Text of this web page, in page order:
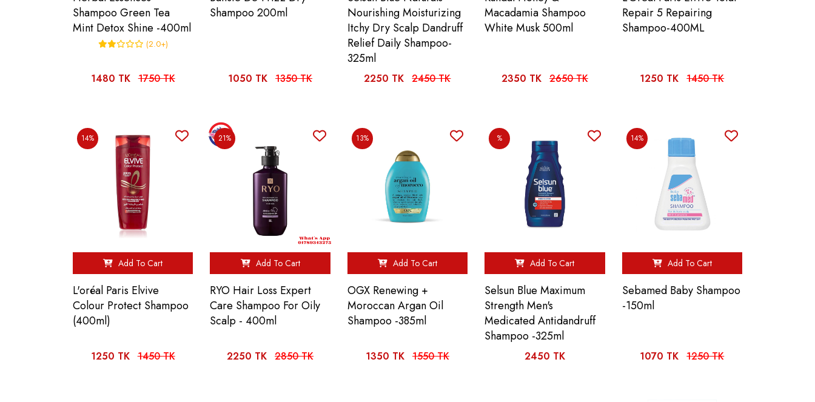
Shampoo Green Tea
Mint Detox Shine -400ml
(2.0+)
1480 TK 1750 TK
Shampoo 200ml
1050 TK 1350 TK
Nourishing Moisturizing
Itchy Dry Scalp Dandruff
Relief Daily Shampoo-
325ml
2250 TK 2450 TK
Macadamia Shampoo
White Musk 500ml
2350 TK 2650 TK
Repair 5 Repairing
Shampoo-400ML
1250 TK 1450 TK
14%
Add To Cart
L'oréal Paris Elvive
Colour Protect Shampoo
(400ml)
1250 TK 1450 TK
21%
Add To Cart
RYO Hair Loss Expert
Care Shampoo For Oily
Scalp - 400ml
2250 TK 2850 TK
13%
Add To Cart
OGX Renewing +
Moroccan Argan Oil
Shampoo -385ml
1350 TK 1550 TK
%
Add To Cart
Selsun Blue Maximum
Strength Men's
Medicated Antidandruff
Shampoo -325ml
2450 TK
14%
Add To Cart
Sebamed Baby Shampoo
-150ml
1070 TK 1250 TK